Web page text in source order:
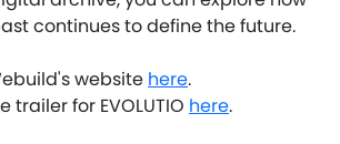
continues to define the future.
website here.
trailer for EVOLUTIO here.